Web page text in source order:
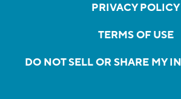
PRIVACY POLICY
TERMS OF USE
DO NOT SELL OR SHARE MY